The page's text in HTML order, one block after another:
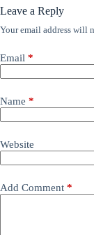
Leave a Reply
Your email address will
Email *
Name *
Website
Add Comment *